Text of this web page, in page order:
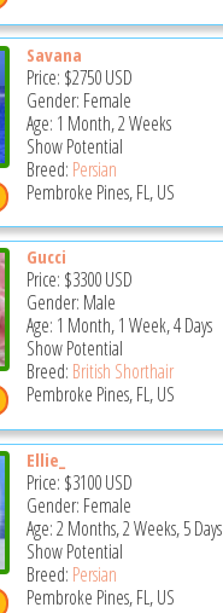
Savana
Price: $2750USD
Gender: Female
Age: 1 Month, 2 Weeks
Show Potential
Breed: Persian
Pembroke Pines, FL, US
Gucci
Price: $3300USD
Gender: Male
Age: 1 Month, 1 Week, 4 Days
Show Potential
Breed: British Shorthair
Pembroke Pines, FL, US
Ellie_
Price: $3100USD
Gender: Female
Age: 2 Months, 2 Weeks, 5 Days
Show Potential
Breed: Persian
Pembroke Pines, FL, US